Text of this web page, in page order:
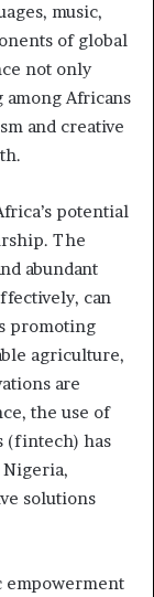
music,
of global
not only
Africans
and creative
potential
The
abundant
can
promoting
agriculture,
are
the use of
(fintech) has
solutions
empowerment